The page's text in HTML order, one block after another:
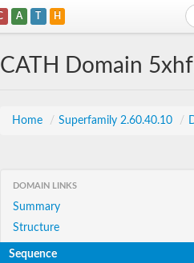
A T H
CATH Domain
Home / Superfamily 2.60.40.10 /
DOMAIN LINKS
Summary
Structure
Sequence